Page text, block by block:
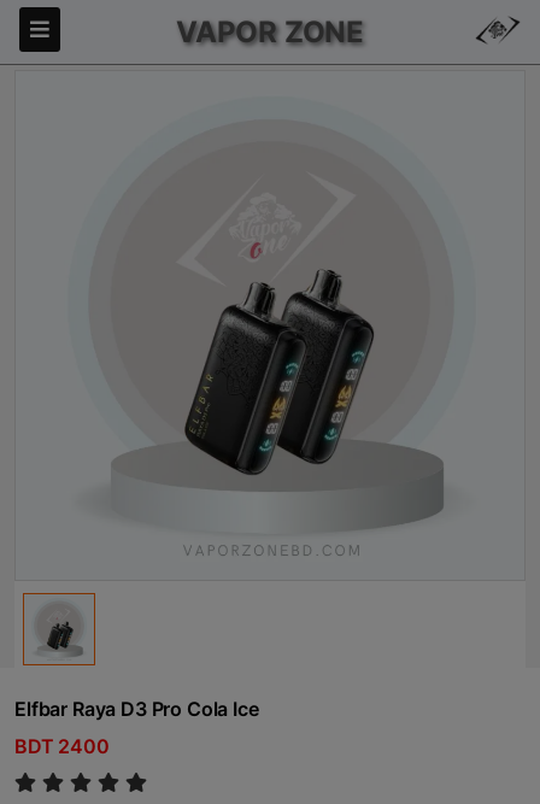
VAPOR ZONE
Elfbar Raya D3 Pro Cola Ice
BDT 2400